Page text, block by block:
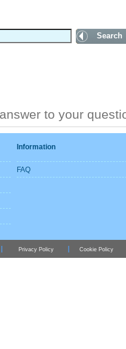
Search
to your
Information
FAQ
Privacy Policy Cookie Policy